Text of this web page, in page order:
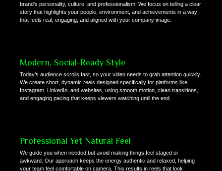
brand’s personality, culture, and professionalism. We focus on telling a clear
story that highlights your people, environment, and achievements in a way
that feels real, engaging, and aligned with your company image.
Modern, Social-Ready Style
Today’s audience scrolls fast, so your video needs to grab attention quickly.
We create short, dynamic reels designed specifically for platforms like
Instagram, LinkedIn, and websites, using smooth motion, clean transitions,
and engaging pacing that keeps viewers watching until the end.
Professional Yet Natural Feel
We guide you when needed but avoid making things feel staged or
awkward. Our approach keeps the energy authentic and relaxed, helping
your team feel comfortable on camera. This results in reels that look